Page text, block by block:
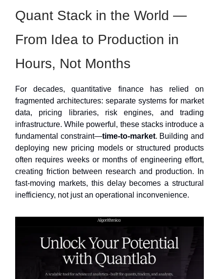
Quant Stack in the World —
From Idea to Production in
Hours, Not Months
For decades, quantitative finance has relied on
fragmented architectures: separate systems for market
data, pricing libraries, risk engines, and trading
infrastructure. While powerful, these stacks introduce a
fundamental constraint—time-to-market. Building and
deploying new pricing models or structured products
often requires weeks or months of engineering effort,
creating friction between research and production. In
fast-moving markets, this delay becomes a structural
inefficiency, not just an operational inconvenience.